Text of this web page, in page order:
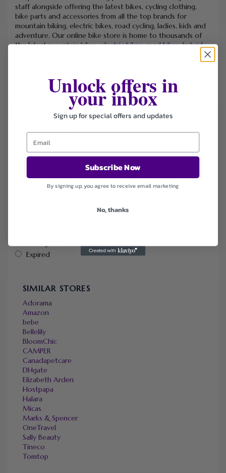
staff alongside offering the latest bikes, cycling clothing,
bike parts and accessories from all the top brands for
mountain biking, electric bikes, road cycling, ladies, kids and
adventure. Our online bike store is home to thousands of
the latestmountain bikes,electric bikes,road bikes,hybrid
FILTER STORE
Categories
Expired
SIMILAR STORES
Adorama
Amazon
bebe
Bellelily
BloomChic
CAMPER
Canadapetcare
DHgate
Elizabeth Arden
Hostpapa
Halara
Micas
Marks & Spencer
OneTravel
Sally Beauty
Tineco
Tomtop
Unlock offers in
your inbox
Sign up for special offers and updates
Subscribe Now
By signing up, you agree to receive email marketing
No, thanks